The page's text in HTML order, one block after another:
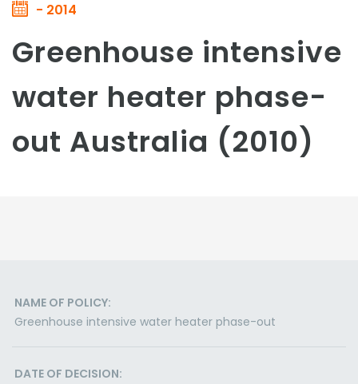
- 2014
Greenhouse intensive
water heater phase-
out Australia (2010)
NAME OF POLICY:
Greenhouse intensive water heater phase-out
DATE OF DECISION: